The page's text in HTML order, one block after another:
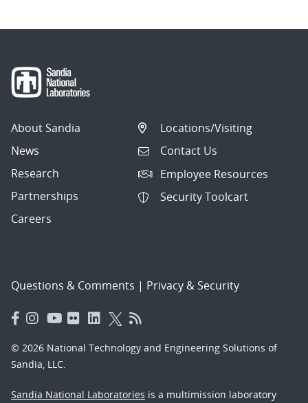
About Sandia
News
Research
Partnerships
Careers
Locations/Visiting
Contact Us
Employee Resources
Security Toolcart
Questions & Comments | Privacy & Security
© 2026 National Technology and Engineering Solutions of
Sandia, LLC.
Sandia National Laboratories is a multimission laboratory